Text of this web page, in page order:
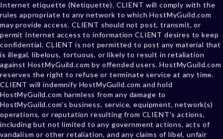
Internet etiquette (Netiquette). CLIENT will comply with the
rules appropriate to any network to which HostMyGuild.com
may provide access. CLIENT should not post, transmit, or
permit Internet access to information CLIENT desires to keep
confidential. CLIENT is not permitted to post any material that
is illegal, libelous, tortuous, or likely to result in retaliation
against HostMyGuild.com by offended users. HostMyGuild.com
reserves the right to refuse or terminate service at any time.
CLIENT will indemnify HostMyGuild.com and hold
HostMyGuild.com harmless from any damage to
HostMyGuild.com’s business, service, equipment, network(s)
operations, or reputation resulting from CLIENT’s actions,
including but not limited to any government actions, acts of
vandalism or other retaliation, and any claims of libel, unfair